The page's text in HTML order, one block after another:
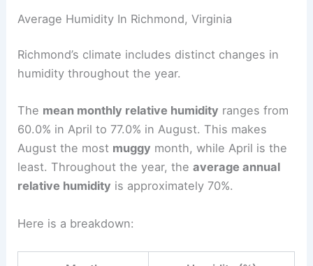
Average Humidity In Richmond, Virginia
Richmond’s climate includes distinct changes in
humidity throughout the year.
The mean monthly relative humidity ranges from
60.0% in April to 77.0% in August. This makes
August the most muggy month, while April is the
least. Throughout the year, theaverage annual
relative humidity is approximately 70%.
Here is a breakdown: